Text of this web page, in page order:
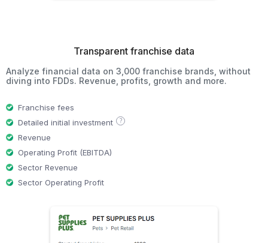
Transparent franchise data
Analyze financial data on 3,000 franchise brands, without
diving into FDDs. Revenue, profits, growth and more.
Franchise fees
Detailed initial investment
?
Revenue
Operating Profit (EBITDA)
Sector Revenue
Sector Operating Profit